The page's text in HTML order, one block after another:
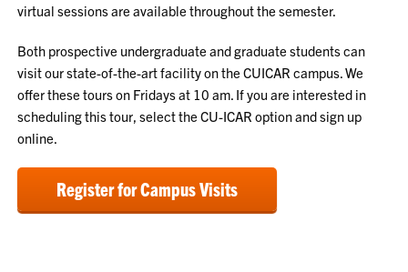
virtual sessions are available throughout the semester.
Both prospective undergraduate and graduate students can
visit our state-of-the-art facility on the CUICAR campus. We
offer these tours on Fridays at 10 am. If you are interested in
scheduling this tour, select the CU-ICAR option and sign up
online.
Register for Campus Visits